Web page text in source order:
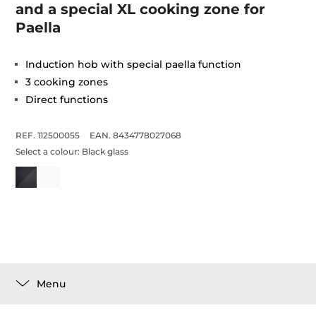
and a special XL cooking zone for
Paella
Induction hob with special paella function
3 cooking zones
Direct functions
REF. 112500055
EAN. 8434778027068
Select a colour: Black glass
Menu